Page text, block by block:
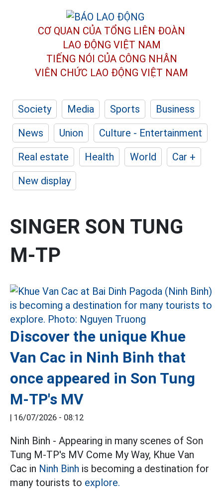
CƠ QUAN CỦA TỔNG LIÊN ĐOÀN
LAO ĐỘNG VIỆT NAM
TIẾNG NÓI CỦA CÔNG NHÂN
VIÊN CHỨC LAO ĐỘNG VIỆT NAM
Society Media Sports
Business
News
Union
Culture - Entertainment
Real estate
Health World
Car +
New display
SINGER SON TUNG
M-TP
Discover the unique Khue
Van Cac in Ninh Binh that
once appeared in Son Tung
M-TP's MV
| 16/07/2026 - 08:12
Ninh Binh - Appearing in many scenes of Son
Tung M-TP's MV Come My Way, Khue Van
Cac in Ninh Binh is becoming a destination for
many tourists to explore.